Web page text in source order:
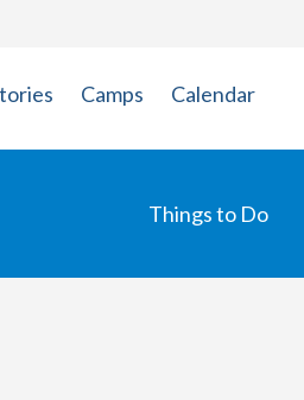
Camps Calendar
Things to Do